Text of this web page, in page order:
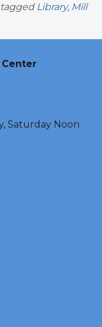
Library, Mill
Center
Saturday Noon